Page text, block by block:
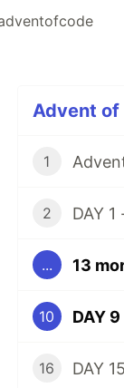
Advent of
1
2 DAY
... 13
10 DAY
16 DAY